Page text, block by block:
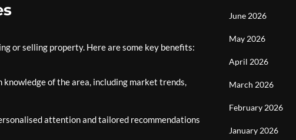
or selling property. Here are some key benefits:
of the area, including market trends,
attention and tailored recommendations
June 2026
May 2026
April 2026
March 2026
February 2026
January 2026